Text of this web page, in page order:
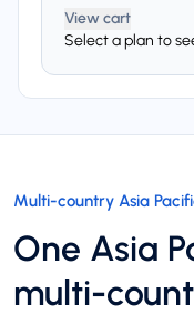
View cart
Select a plan to
Multi-country Asia
One Asia
multi-